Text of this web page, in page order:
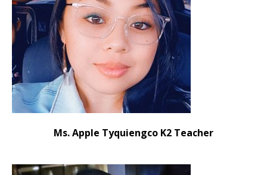
Ms. Apple Tyquiengco K2 Teacher